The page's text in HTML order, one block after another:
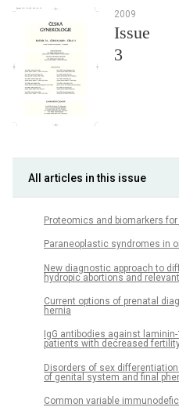
2009
Issue
3
All articles in this issue
Proteomics and biomarkers
Paraneoplastic syndromes in
New diagnostic approach to
hydropic abortions and
Current options of prenatal
hernia
IgG antibodies against
patients with decreased
Disorders of sex
of genital system and final
Common variable